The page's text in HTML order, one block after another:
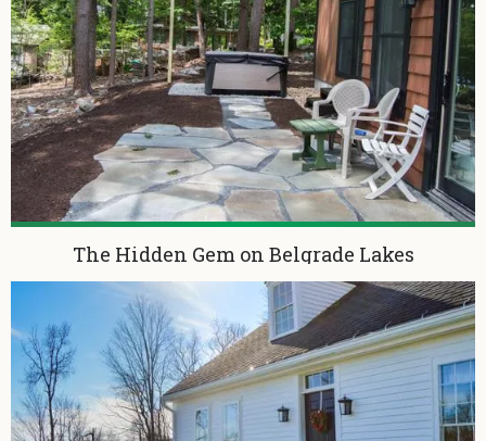
The Hidden Gem on Belgrade Lakes